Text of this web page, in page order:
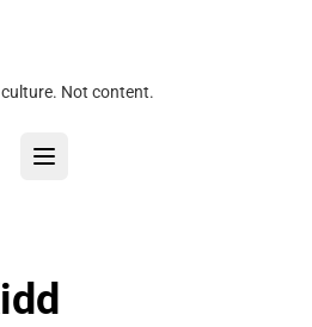
Not content.